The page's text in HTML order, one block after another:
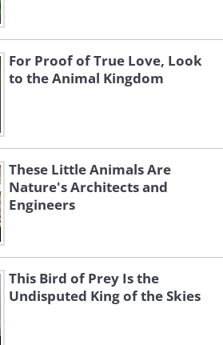
For Proof of True Love, Look
to the Animal Kingdom
These Little Animals Are
Nature's Architects and
Engineers
This Bird of Prey Is the
Undisputed King of the Skies